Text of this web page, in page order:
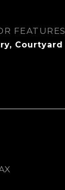
FEATURES
Courtyard